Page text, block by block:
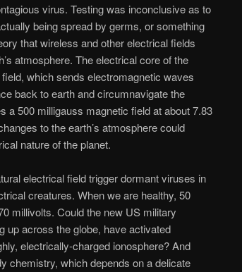
virus. Testing was inconclusive as to
being spread by germs, or something
that wireless and other electrical fields
atmosphere. The electrical core of the
which sends electromagnetic waves
back to earth and circumnavigate the
a 500 milligauss magnetic field at about 7.83
to the earth’s atmosphere could
nature of the planet.
electrical field trigger dormant viruses in
creatures. When we are healthy, 50
millivolts. Could the new US military
up across the globe, have activated
electrically-charged ionosphere? And
chemistry, which depends on a delicate